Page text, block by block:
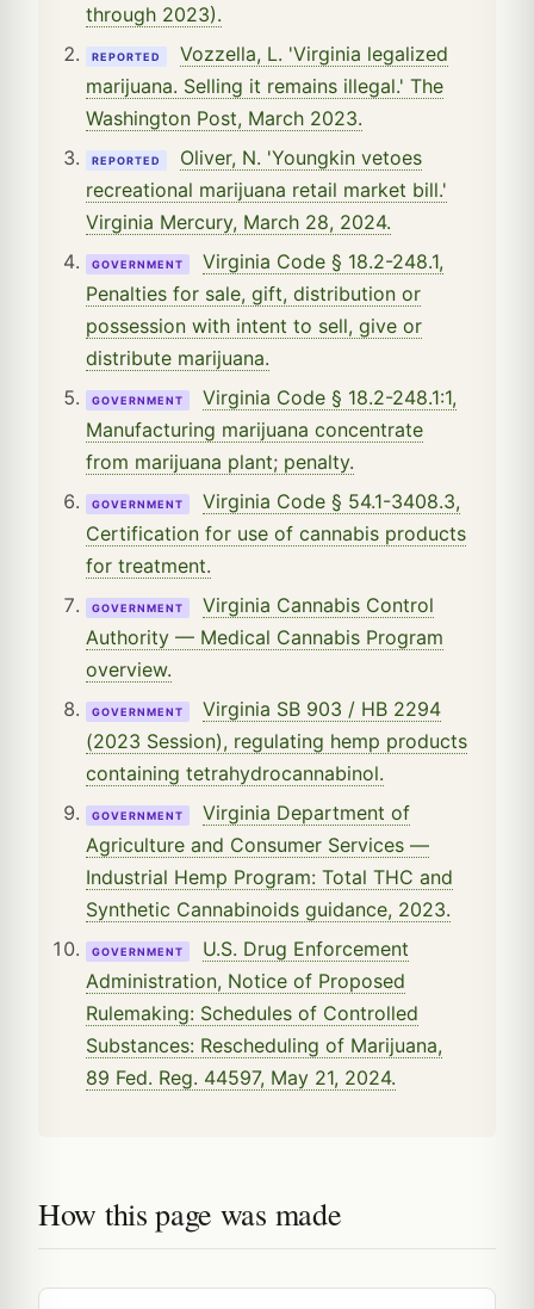
through 2023).
REPORTED
Vozzella, L. 'Virginia legalized
marijuana. Selling it remains illegal.' The
Washington Post, March 2023.
REPORTED
Oliver, N. 'Youngkin vetoes
recreational marijuana retail market bill.'
Virginia Mercury, March 28, 2024.
GOVERNMENT
Virginia Code § 18.2-248.1,
Penalties for sale, gift, distribution or
possession with intent to sell, give or
distribute marijuana.
GOVERNMENT
Virginia Code § 18.2-248.1:1,
Manufacturing marijuana concentrate
from marijuana plant; penalty.
GOVERNMENT
Virginia Code § 54.1-3408.3,
Certification for use of cannabis products
for treatment.
GOVERNMENT
Virginia Cannabis Control
Authority — Medical Cannabis Program
overview.
GOVERNMENT
Virginia SB 903 / HB 2294
(2023 Session), regulating hemp products
containing tetrahydrocannabinol.
GOVERNMENT
Virginia Department of
Agriculture and Consumer Services —
Industrial Hemp Program: Total THC and
Synthetic Cannabinoids guidance, 2023.
GOVERNMENT
U.S. Drug Enforcement
Administration, Notice of Proposed
Rulemaking: Schedules of Controlled
Substances: Rescheduling of Marijuana,
89 Fed. Reg. 44597, May 21, 2024.
How this page was made